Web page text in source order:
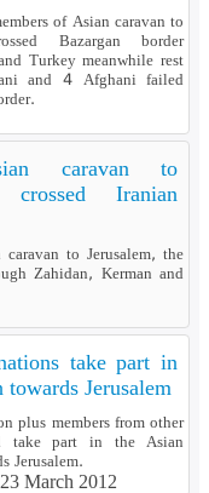
of Asian caravan to
Bazargan border
Turkey meanwhile rest
and 4 Afghani failed
caravan to
crossed Iranian
to Jerusalem, the
Zahidan, Kerman and
take part in
towards Jerusalem
plus members from other
take part in the Asian
Jerusalem.
March 2012